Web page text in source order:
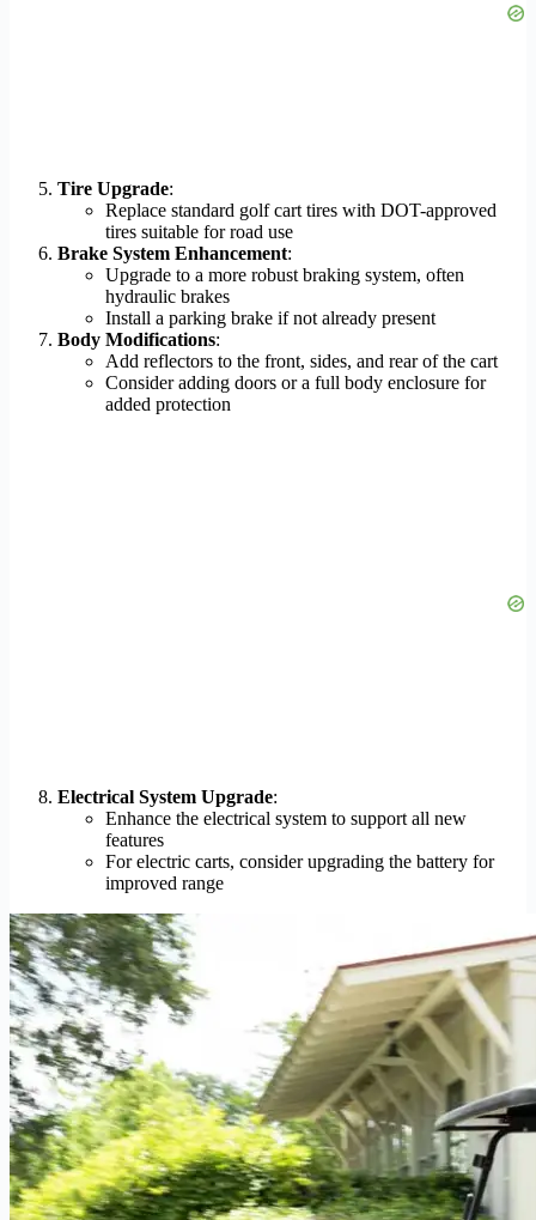
Tire Upgrade:
Replace standard golf cart tires with DOT-approved
tires suitable for road use
Brake System Enhancement:
Upgrade to a more robust braking system, often
hydraulic brakes
Install a parking brake if not already present
Body Modifications:
Add reflectors to the front, sides, and rear of the cart
Consider adding doors or a full body enclosure for
added protection
Electrical System Upgrade:
Enhance the electrical system to support all new
features
For electric carts, consider upgrading the battery for
improved range